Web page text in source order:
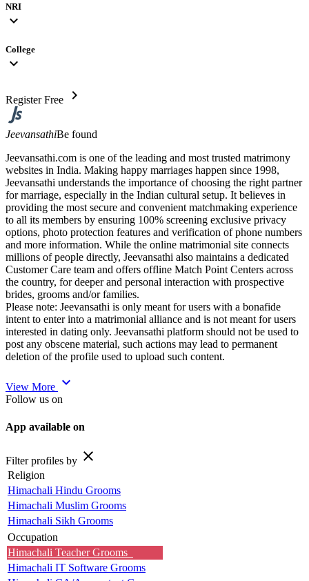
NRI
expand_more
College
expand_more
Register Free chevron_right
JeevansathiBe found
Jeevansathi.com is one of the leading and most trusted matrimony
websites in India. Making happy marriages happen since 1998,
Jeevansathi understands the importance of choosing the right partner
for marriage, especially in the Indian cultural setup. It believes in
providing the most secure and convenient matchmaking experience
to all its members by ensuring 100% screening exclusive privacy
options, photo protection features and verification of phone numbers
and more information. While the online matrimonial site connects
millions of people directly, Jeevansathi also maintains a dedicated
Customer Care team and offers offline Match Point Centers across
the country, for deeper and personal interaction with prospective
brides, grooms and/or families.
Please note: Jeevansathi is only meant for users with a bonafide
intent to enter into a matrimonial alliance and is not meant for users
interested in dating only. Jeevansathi platform should not be used to
post any obscene material, such actions may lead to permanent
deletion of the profile used to upload such content.
View More expand_more
Follow us on
App available on
Filter profiles by close
Religion
Himachali Hindu Grooms
Himachali Muslim Grooms
Himachali Sikh Grooms
Occupation
Himachali Teacher Grooms
Himachali IT Software Grooms